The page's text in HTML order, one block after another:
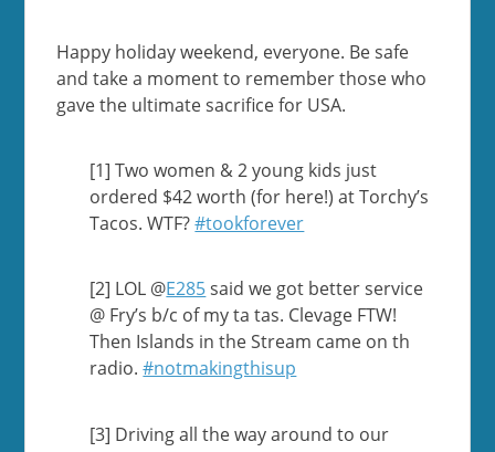
Happy holiday weekend, everyone. Be safe
and take a moment to remember those who
gave the ultimate sacrifice for USA.
[1] Two women & 2 young kids just
ordered $42 worth (for here!) at Torchy’s
Tacos. WTF?#tookforever
[2] LOL @E285said we got better service
@ Fry’s b/c of my ta tas. Clevage FTW!
Then Islands in the Stream came on th
radio.#notmakingthisup
[3] Driving all the way around to our